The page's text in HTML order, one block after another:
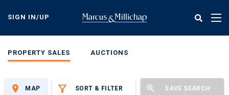
content
SIGN IN/UP
PROPERTY SALES AUCTIONS
SORT & FILTER SAVE SEARCH
MAP